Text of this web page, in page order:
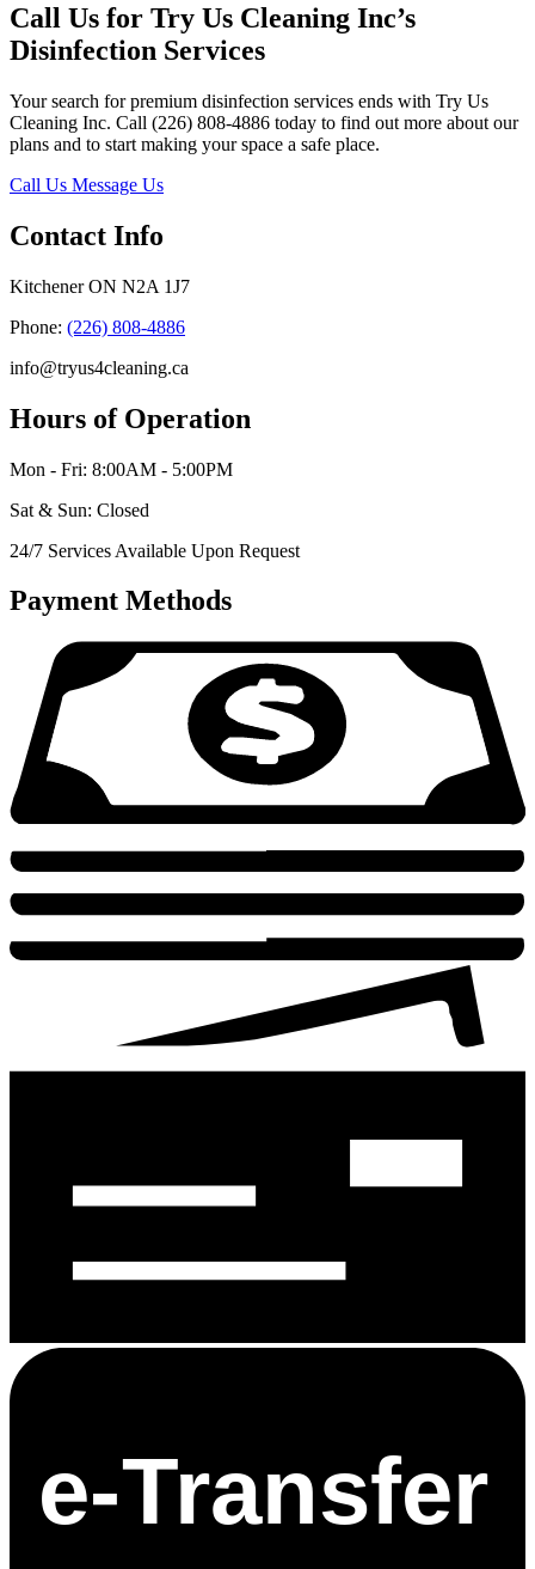
Call Us for Try Us Cleaning Inc’s
Disinfection Services
Your search for premium disinfection services ends with Try Us
Cleaning Inc. Call (226) 808-4886 today to find out more about our
plans and to start making your space a safe place.
Call Us Message Us
Contact Info
Kitchener ON N2A 1J7
Phone: (226) 808-4886
info@tryus4cleaning.ca
Hours of Operation
Mon - Fri: 8:00AM - 5:00PM
Sat & Sun: Closed
24/7 Services Available Upon Request
Payment Methods
e-Transfer